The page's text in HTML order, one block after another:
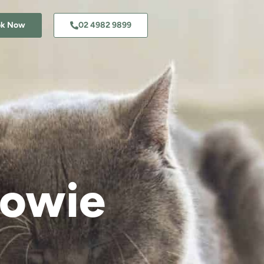
Now 02 4982 9899